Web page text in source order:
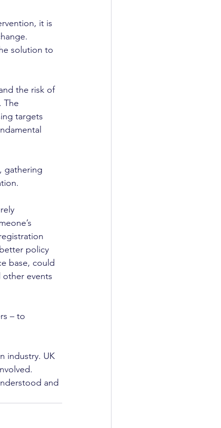
it is
solution to
the risk of
The
targets
gathering
policy
base, could
other events
– to
industry. UK
and